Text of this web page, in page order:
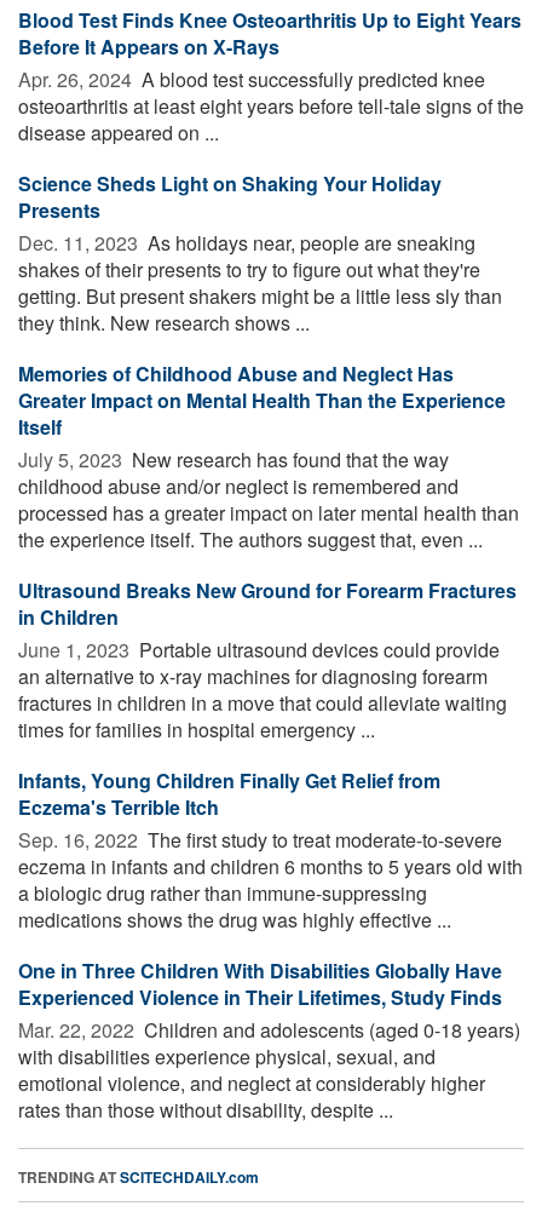
Blood Test Finds Knee Osteoarthritis Up to Eight Years
Before It Appears on X-Rays
Apr. 26, 2024  A blood test successfully predicted knee
osteoarthritis at least eight years before tell-tale signs of the
disease appeared on ...
Science Sheds Light on Shaking Your Holiday
Presents
Dec. 11, 2023  As holidays near, people are sneaking
shakes of their presents to try to figure out what they're
getting. But present shakers might be a little less sly than
they think. New research shows ...
Memories of Childhood Abuse and Neglect Has
Greater Impact on Mental Health Than the Experience
Itself
July 5, 2023  New research has found that the way
childhood abuse and/or neglect is remembered and
processed has a greater impact on later mental health than
the experience itself. The authors suggest that, even ...
Ultrasound Breaks New Ground for Forearm Fractures
in Children
June 1, 2023  Portable ultrasound devices could provide
an alternative to x-ray machines for diagnosing forearm
fractures in children in a move that could alleviate waiting
times for families in hospital emergency ...
Infants, Young Children Finally Get Relief from
Eczema's Terrible Itch
Sep. 16, 2022  The first study to treat moderate-to-severe
eczema in infants and children 6 months to 5 years old with
a biologic drug rather than immune-suppressing
medications shows the drug was highly effective ...
One in Three Children With Disabilities Globally Have
Experienced Violence in Their Lifetimes, Study Finds
Mar. 22, 2022  Children and adolescents (aged 0-18 years)
with disabilities experience physical, sexual, and
emotional violence, and neglect at considerably higher
rates than those without disability, despite ...
TRENDING ATSCITECHDAILY.com